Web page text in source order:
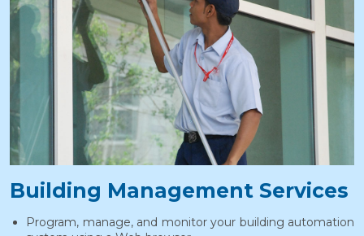
Building Management Services
Program, manage, and monitor your building automation